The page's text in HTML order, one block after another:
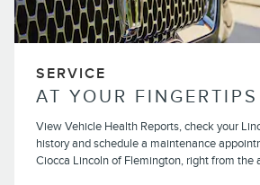
SERVICE
AT YOUR FINGERTIPS
View Vehicle Health Reports, check your
history and schedule a maintenance
Ciocca Lincoln of Flemington, right from the